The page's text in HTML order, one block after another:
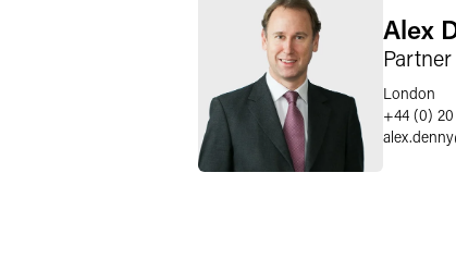
Alex
Partner
London
+44 (0)
alex.denny